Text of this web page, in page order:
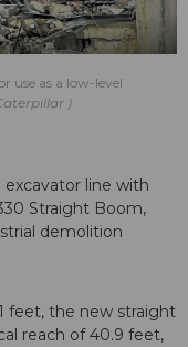
use as a low-level
line with
Straight Boom,
demolition
feet, the new straight
reach of 40.9 feet,